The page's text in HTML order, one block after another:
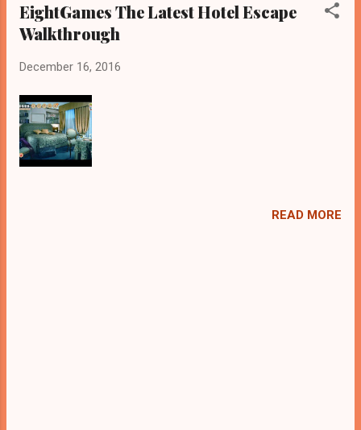
EightGames The Latest Hotel Escape
Walkthrough
December 16, 2016
READ MORE